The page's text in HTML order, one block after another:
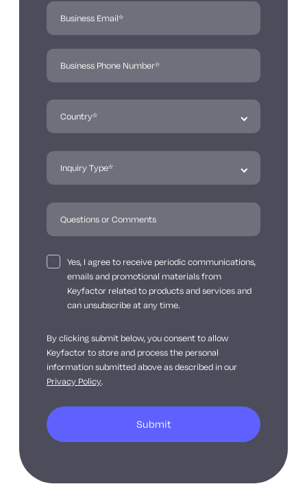
Yes, I agree to receive periodic communications,
emails and promotional materials from
Keyfactor related to products and services and
can unsubscribe at any time.
By clicking submit below, you consent to allow
Keyfactor to store and process the personal
information submitted above as described in our
Privacy Policy.